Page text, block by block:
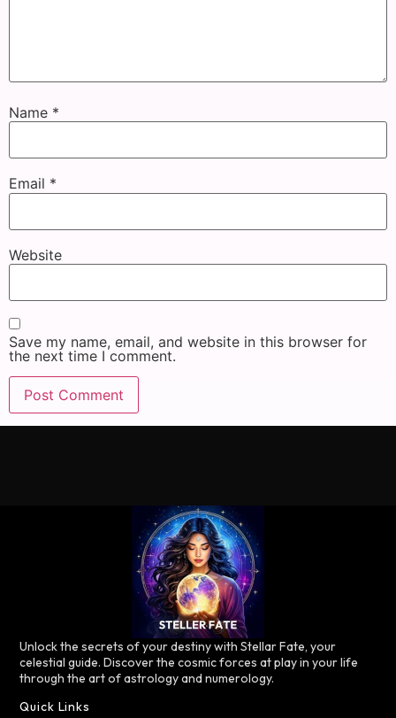
Name *
Email *
Website
Save my name, email, and website in this browser for
the next time I comment.
Unlock the secrets of your destiny with Stellar Fate, your
celestial guide. Discover the cosmic forces at play in your life
through the art of astrology and numerology.
Quick Links